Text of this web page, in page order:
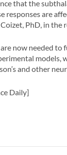
that the
responses are
PhD, in the
now needed
models,
and other
Daily]